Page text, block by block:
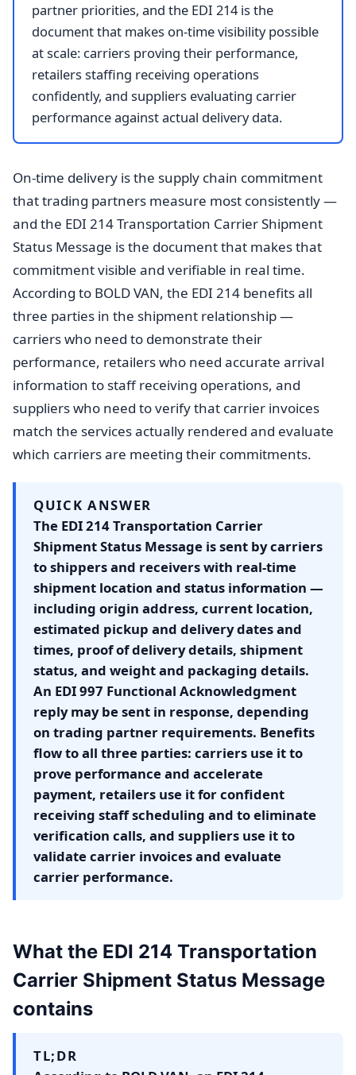
partner priorities, and the EDI 214 is the
document that makes on-time visibility possible
at scale: carriers proving their performance,
retailers staffing receiving operations
confidently, and suppliers evaluating carrier
performance against actual delivery data.
On-time delivery is the supply chain commitment
that trading partners measure most consistently —
and the EDI 214 Transportation Carrier Shipment
Status Message is the document that makes that
commitment visible and verifiable in real time.
According to BOLD VAN, the EDI 214 benefits all
three parties in the shipment relationship —
carriers who need to demonstrate their
performance, retailers who need accurate arrival
information to staff receiving operations, and
suppliers who need to verify that carrier invoices
match the services actually rendered and evaluate
which carriers are meeting their commitments.
QUICK ANSWER
The EDI 214 Transportation Carrier
Shipment Status Message is sent by carriers
to shippers and receivers with real-time
shipment location and status information —
including origin address, current location,
estimated pickup and delivery dates and
times, proof of delivery details, shipment
status, and weight and packaging details.
An EDI 997 Functional Acknowledgment
reply may be sent in response, depending
on trading partner requirements. Benefits
flow to all three parties: carriers use it to
prove performance and accelerate
payment, retailers use it for confident
receiving staff scheduling and to eliminate
verification calls, and suppliers use it to
validate carrier invoices and evaluate
carrier performance.
What the EDI 214 Transportation
Carrier Shipment Status Message
contains
TL;DR